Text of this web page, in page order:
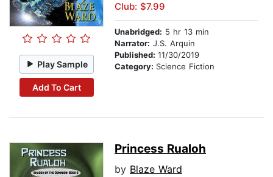
Play Sample
Add To Cart
Club: $7.99
Unabridged: 5 hr 13 min
Narrator: J.S. Arquin
Published: 11/30/2019
Category: Science Fiction
Princess Rualoh
by Blaze Ward